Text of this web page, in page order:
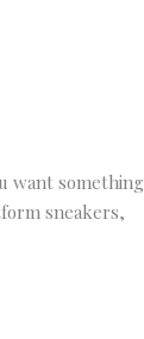
want something
sneakers,